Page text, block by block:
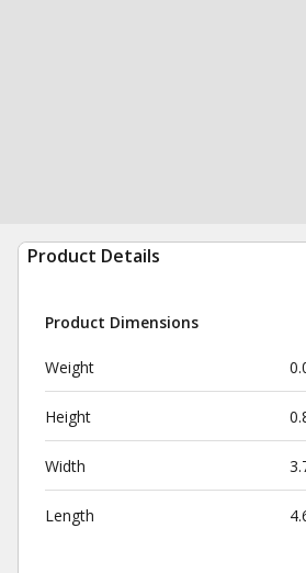
Product Details
Product Dimensions
Weight
Height
Width
Length